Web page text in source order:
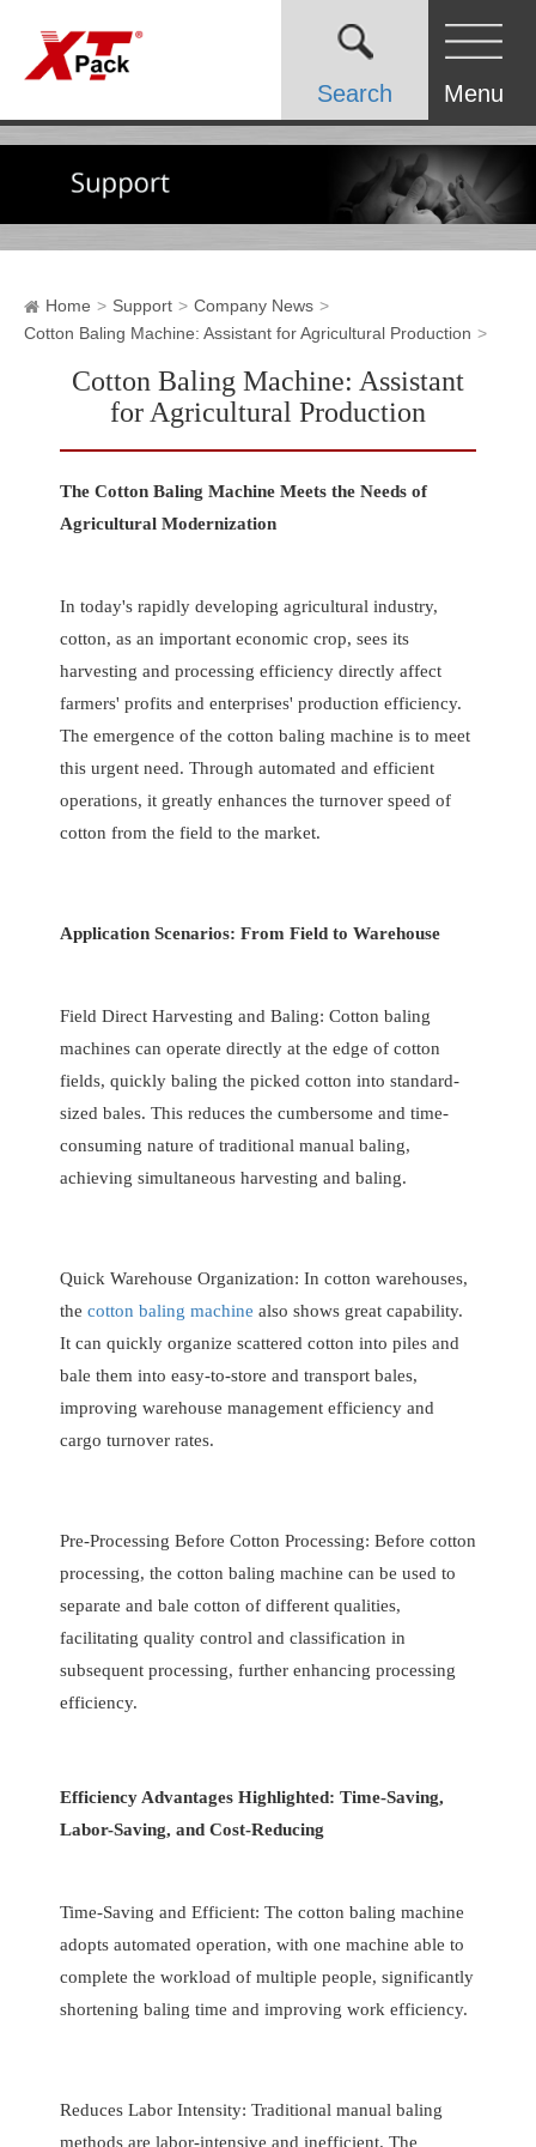
Search Menu
Home Support
Company News
Cotton Baling Machine: Assistant for Agricultural Production
Cotton Baling Machine: Assistant
for Agricultural Production
The Cotton Baling Machine Meets the Needs of
Agricultural Modernization
In today's rapidly developing agricultural industry,
cotton, as an important economic crop, sees its
harvesting and processing efficiency directly affect
farmers' profits and enterprises' production efficiency.
The emergence of the cotton baling machine is to meet
this urgent need. Through automated and efficient
operations, it greatly enhances the turnover speed of
cotton from the field to the market.
Application Scenarios: From Field to Warehouse
Field Direct Harvesting and Baling: Cotton baling
machines can operate directly at the edge of cotton
fields, quickly baling the picked cotton into standard-
sized bales. This reduces the cumbersome and time-
consuming nature of traditional manual baling,
achieving simultaneous harvesting and baling.
Quick Warehouse Organization: In cotton warehouses,
the cotton baling machine also shows great capability.
It can quickly organize scattered cotton into piles and
bale them into easy-to-store and transport bales,
improving warehouse management efficiency and
cargo turnover rates.
Pre-Processing Before Cotton Processing: Before cotton
processing, the cotton baling machine can be used to
separate and bale cotton of different qualities,
facilitating quality control and classification in
subsequent processing, further enhancing processing
efficiency.
Efficiency Advantages Highlighted: Time-Saving,
Labor-Saving, and Cost-Reducing
Time-Saving and Efficient: The cotton baling machine
adopts automated operation, with one machine able to
complete the workload of multiple people, significantly
shortening baling time and improving work efficiency.
Reduces Labor Intensity: Traditional manual baling
methods are labor-intensive and inefficient. The